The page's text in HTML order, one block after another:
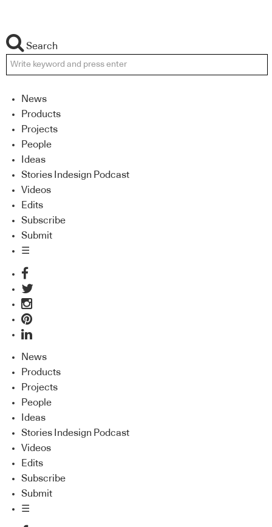
Search
News
Products
Projects
People
Ideas
Stories Indesign Podcast
Videos
Edits
Subscribe
Submit
☰
News
Products
Projects
People
Ideas
Stories Indesign Podcast
Videos
Edits
Subscribe
Submit
☰